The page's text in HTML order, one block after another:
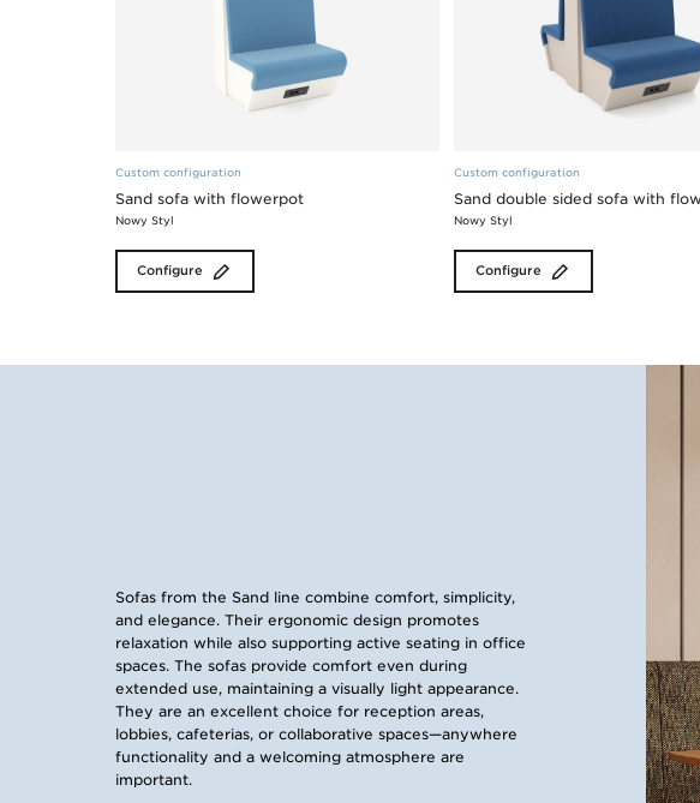
Custom configuration
Sand sofa with flowerpot
Nowy Styl
Configure
Custom configuration
Sand double sided sofa with
Nowy Styl
Configure
Sofas from the Sand line combine comfort, simplicity,
and elegance. Their ergonomic design promotes
relaxation while also supporting active seating in office
spaces. The sofas provide comfort even during
extended use, maintaining a visually light appearance.
They are an excellent choice for reception areas,
lobbies, cafeterias, or collaborative spaces—anywhere
functionality and a welcoming atmosphere are
important.